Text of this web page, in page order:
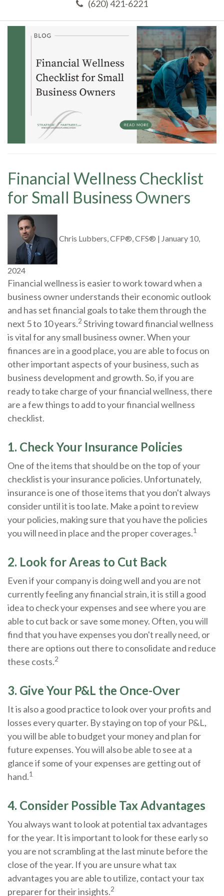
(620) 421-6221
Financial Wellness Checklist
for Small Business Owners
Chris Lubbers, CFP®, CFS® | January 10,
2024
Financial wellness is easier to work toward when a
business owner understands their economic outlook
and has set financial goals to take them through the
next 5 to 10 years.2 Striving toward financial wellness
is vital for any small business owner. When your
finances are in a good place, you are able to focus on
other important aspects of your business, such as
business development and growth. So, if you are
ready to take charge of your financial wellness, there
are a few things to add to your financial wellness
checklist.
1. Check Your Insurance Policies
One of the items that should be on the top of your
checklist is your insurance policies. Unfortunately,
insurance is one of those items that you don't always
consider until it is too late. Make a point to review
your policies, making sure that you have the policies
you will need in place and the proper coverages.1
2. Look for Areas to Cut Back
Even if your company is doing well and you are not
currently feeling any financial strain, it is still a good
idea to check your expenses and see where you are
able to cut back or save some money. Often, you will
find that you have expenses you don't really need, or
there are options out there to consolidate and reduce
these costs.2
3. Give Your P&L the Once-Over
It is also a good practice to look over your profits and
losses every quarter. By staying on top of your P&L,
you will be able to budget your money and plan for
future expenses. You will also be able to see at a
glance if some of your expenses are getting out of
hand.1
4. Consider Possible Tax Advantages
You always want to look at potential tax advantages
for the year. It is important to look for these early so
you are not scrambling at the last minute before the
close of the year. If you are unsure what tax
advantages you are able to utilize, contact your tax
preparer for their insights.2